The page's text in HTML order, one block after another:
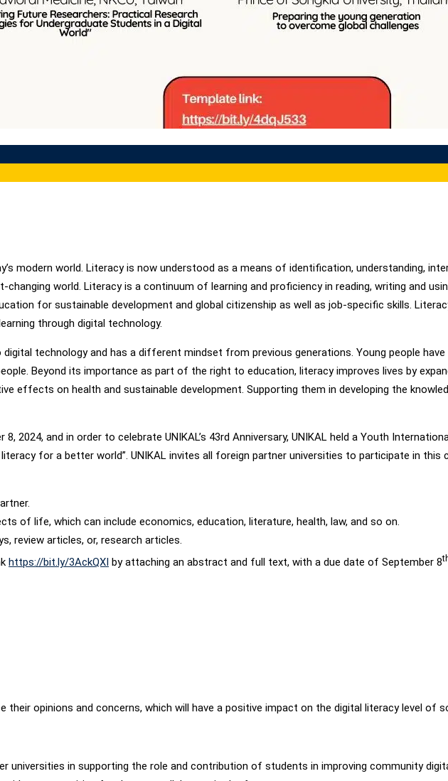
modern world. Literacy is now understood as a means of identification, understanding,
world. Literacy is a continuum of learning and proficiency in reading, writing and
for sustainable development and global citizenship as well as job-specific skills.
through digital technology.
technology and has a different mindset from previous generations. Young people
Beyond its importance as part of the right to education, literacy improves lives by
effects on health and sustainable development. Supporting them in developing the
2024, and in order to celebrate UNIKAL’s 43rd Anniversary, UNIKAL held a Youth
for a better world”. UNIKAL invites all foreign partner universities to participate in this
of life, which can include economics, education, literature, health, law, and so on.
review articles, or, research articles.
https://bit.ly/3AckQXI by attaching an abstract and full text, with a due date of September 8
opinions and concerns, which will have a positive impact on the digital literacy level of
universities in supporting the role and contribution of students in improving community